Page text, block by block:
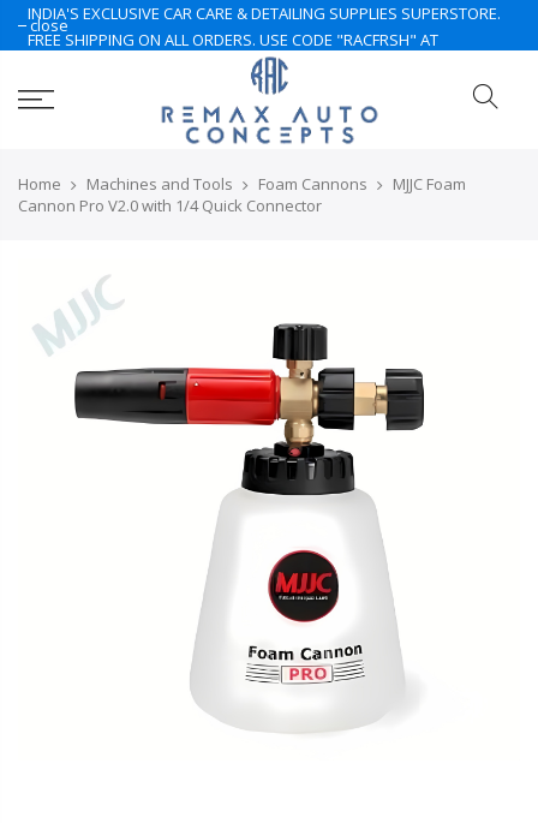
INDIA'S EXCLUSIVE CAR CARE & DETAILING SUPPLIES SUPERSTORE.
FREE SHIPPING ON ALL ORDERS. USE CODE "RACFRSH" AT
CHECKOUT. LIMITED TIME ONLY. NOTE: Some of the products are
currently under Pre-Order. Please Contact Us for More.. Hurry Up
close
Home Machines and Tools Foam Cannons
MJJC Foam
Cannon Pro V2.0 with 1/4 Quick Connector